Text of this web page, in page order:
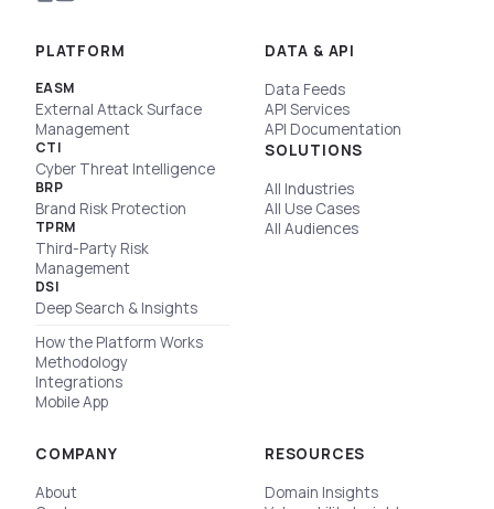
PLATFORM
EASM
External Attack Surface
Management
CTI
Cyber Threat Intelligence
BRP
Brand Risk Protection
TPRM
Third-Party Risk
Management
DSI
Deep Search & Insights
How the Platform Works
Methodology
Integrations
Mobile App
DATA & API
Data Feeds
API Services
API Documentation
SOLUTIONS
All Industries
All Use Cases
All Audiences
RESOURCES
Domain Insights
COMPANY
About